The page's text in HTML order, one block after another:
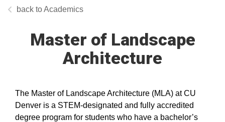
Academics
Master of Landscape
Architecture
The Master of Landscape Architecture (MLA) at CU
Denver is a STEM-designated and fully accredited
degree program for students who have a bachelor’s